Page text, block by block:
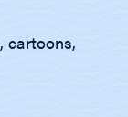
cartoons,